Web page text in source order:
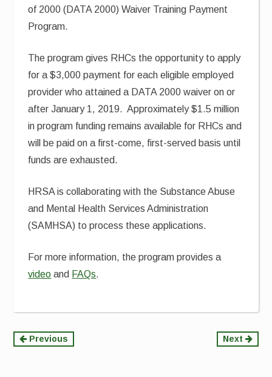
of 2000 (DATA 2000) Waiver Training Payment
Program.
The program gives RHCs the opportunity to apply
for a $3,000 payment for each eligible employed
provider who attained a DATA 2000 waiver on or
after January 1, 2019. Approximately $1.5 million
in program funding remains available for RHCs and
will be paid on a first-come, first-served basis until
funds are exhausted.
HRSA is collaborating with the Substance Abuse
and Mental Health Services Administration
(SAMHSA) to process these applications.
For more information, the program provides a
video and FAQs.
Continue
Previous Next